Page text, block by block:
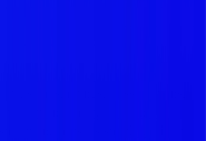
scores, ratings, classifications,
to Fiftyone Group LLC and
or use is strictly prohibited